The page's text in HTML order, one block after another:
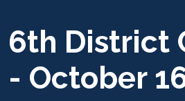
6th District
- October